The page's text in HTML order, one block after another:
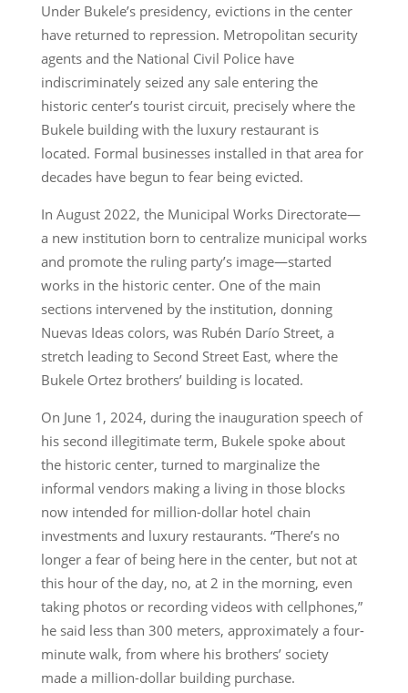
Under Bukele’s presidency, evictions in the center
have returned to repression. Metropolitan security
agents and the National Civil Police have
indiscriminately seized any sale entering the
historic center’s tourist circuit, precisely where the
Bukele building with the luxury restaurant is
located. Formal businesses installed in that area for
decades have begun to fear being evicted.
In August 2022, the Municipal Works Directorate—
a new institution born to centralize municipal works
and promote the ruling party’s image—started
works in the historic center. One of the main
sections intervened by the institution, donning
Nuevas Ideas colors, was Rubén Darío Street, a
stretch leading to Second Street East, where the
Bukele Ortez brothers’ building is located.
On June 1, 2024, during the inauguration speech of
his second illegitimate term, Bukele spoke about
the historic center, turned to marginalize the
informal vendors making a living in those blocks
now intended for million-dollar hotel chain
investments and luxury restaurants. “There’s no
longer a fear of being here in the center, but not at
this hour of the day, no, at 2 in the morning, even
taking photos or recording videos with cellphones,”
he said less than 300 meters, approximately a four-
minute walk, from where his brothers’ society
made a million-dollar building purchase.